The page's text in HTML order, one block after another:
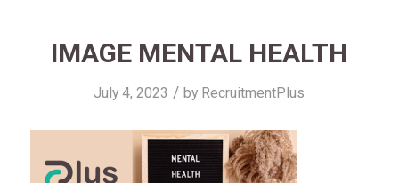
IMAGE MENTAL HEALTH
July 4, 2023 / by RecruitmentPlus